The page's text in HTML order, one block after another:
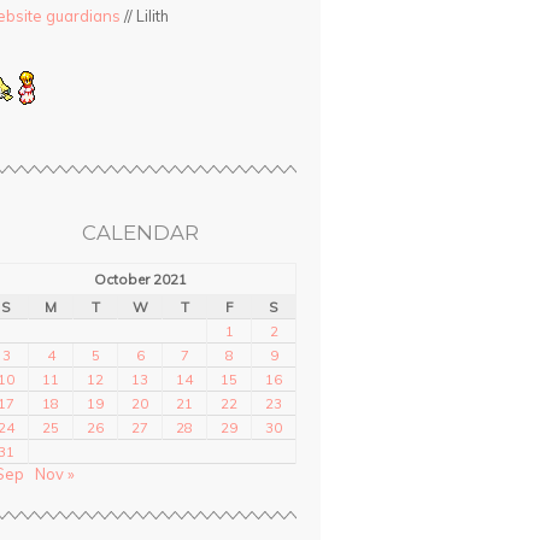
guardians // Lilith
CALENDAR
October 2021
S
M T W T F
S
1
2
3
4 5 6 7 8
9
11 12 13 14 15
16
18 19 20 21 22
23
25 26 27 28 29
30
Nov »